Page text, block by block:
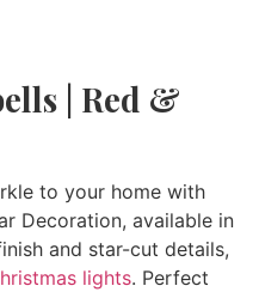
| Red &
to your home with
Decoration, available in
and star-cut details,
lights. Perfect